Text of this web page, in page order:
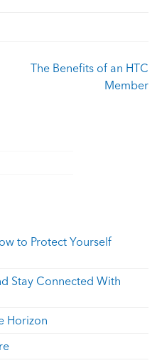
The Benefits of an HTC
Member
to Protect Yourself
Stay Connected With
Horizon